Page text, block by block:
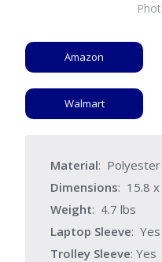
Amazon
Walmart
Material: Polyester
Dimensions: 15.8 x
Weight: 4.7 lbs
Laptop Sleeve:
Trolley Sleeve: Yes